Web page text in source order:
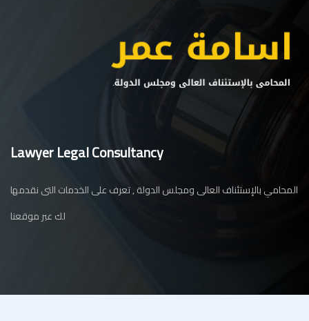
Lawyer Legal Consultancy
المحامي بالإستئناف العالى ومجلس الدولة , تعرف على الخدمات التى نقدمها
لك عبر موقعنا